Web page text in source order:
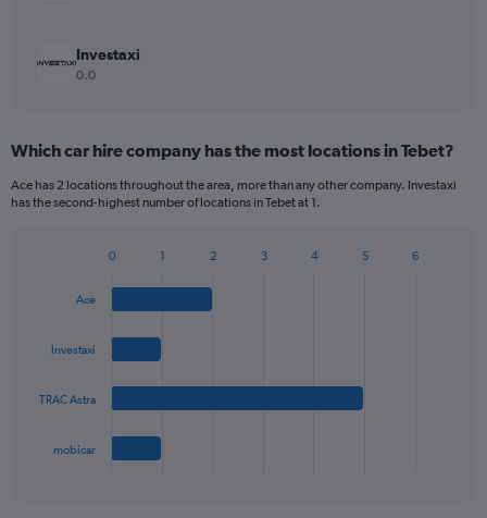
Investaxi
0.0
Which car hire company has the most locations in Tebet?
Ace has 2 locations throughout the area, more than any other company. Investaxi
has the second-highest number of locations in Tebet at 1.
chart
Ace
Investaxi
TRAC Astra
mobicar
0 1 2 3 4 5 6